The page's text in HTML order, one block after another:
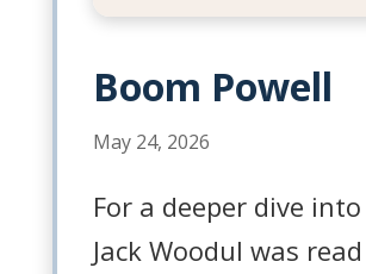
Boom Powell
May 24, 2026
For a deeper dive
Jack Woodul was read